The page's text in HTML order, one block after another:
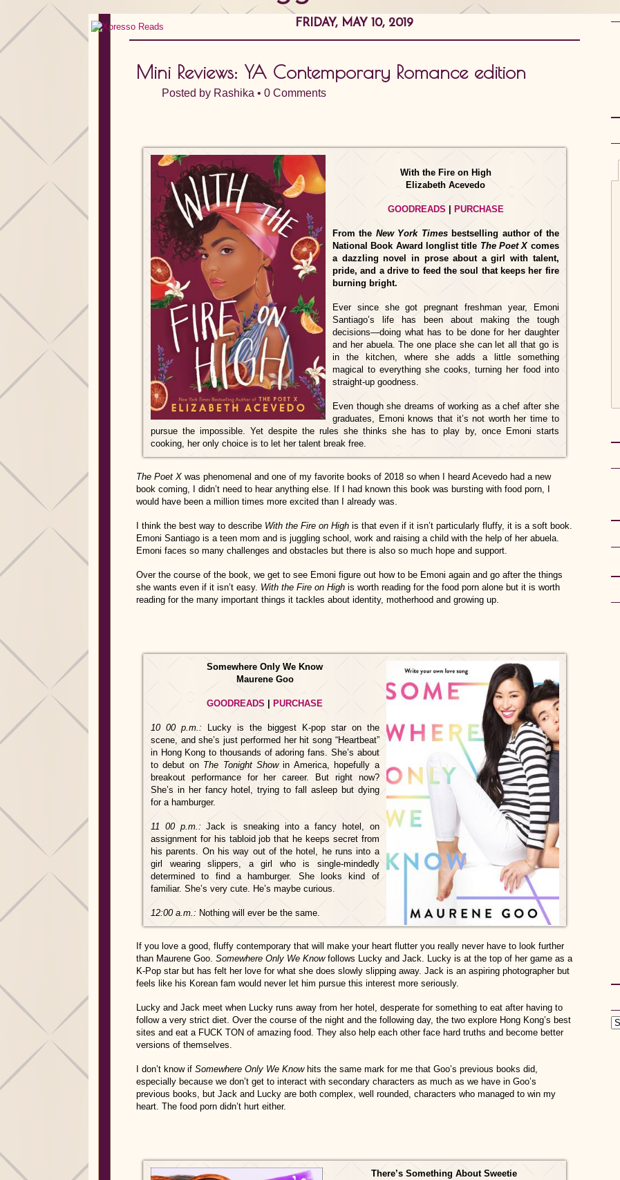
FRIDAY, MAY 10, 2019
Mini Reviews: YA Contemporary Romance edition
Posted by Rashika • 0 Comments
With the Fire on High
Elizabeth Acevedo
GOODREADS PURCHASE
From the New York Times bestselling author of the
National Book Award longlist title The Poet Xcomes
a dazzling novel in prose about a girl with talent,
pride, and a drive to feed the soul that keeps her fire
burning bright.
Ever since she got pregnant freshman year, Emoni
Santiago’s life has been about making the tough
decisions—doing what has to be done for her daughter
and her abuela. The one place she can let all that go is
in the kitchen, where she adds a little something
magical to everything she cooks, turning her food into
straight-up goodness.
Even though she dreams of working as a chef after she
graduates, Emoni knows that it’s not worth her time to
pursue the impossible. Yet despite the rules she thinks she has to play by, once Emoni starts
cooking, her only choice is to let her talent break free.
The Poet X was phenomenal and one of my favorite books of 2018 so when I heard Acevedo had a new
book coming, I didn’t need to hear anything else. If I had known this book was bursting with food porn, I
would have been a million times more excited than I already was.
I think the best way to describe With the Fire on High is that even if it isn’t particularly fluffy, it is a soft book.
Emoni Santiago is a teen mom and is juggling school, work and raising a child with the help of her abuela.
Emoni faces so many challenges and obstacles but there is also so much hope and support.
Over the course of the book, we get to see Emoni figure out how to be Emoni again and go after the things
she wants even if it isn’t easy. With the Fire on High is worth reading for the food porn alone but it is worth
reading for the many important things it tackles about identity, motherhood and growing up.
Somewhere Only We Know
Maurene Goo
GOODREADS PURCHASE
1000 p.m.:
Lucky is the biggest K-pop star on the
scene, and she’s just performed her hit song “Heartbeat”
in Hong Kong to thousands of adoring fans. She’s about
to debut on The Tonight Showin America, hopefully a
breakout performance for her career. But right now?
She’s in her fancy hotel, trying to fall asleep but dying
for a hamburger.
11 00 p.m.:Jack is sneaking into a fancy hotel, on
assignment for his tabloid job that he keeps secret from
his parents. On his way out of the hotel, he runs into a
girl wearing slippers, a girl who is single-mindedly
determined to find a hamburger. She looks kind of
familiar. She’s very cute. He’s maybe curious.
12:00 a.m.: Nothing will ever be the same.
If you love a good, fluffy contemporary that will make your heart flutter you really never have to look further
than Maurene Goo. Somewhere Only We Knowfollows Lucky and Jack. Lucky is at the top of her game as a
K-Pop star but has felt her love for what she does slowly slipping away. Jack is an aspiring photographer but
feels like his Korean fam would never let him pursue this interest more seriously.
Lucky and Jack meet when Lucky runs away from her hotel, desperate for something to eat after having to
follow a very strict diet. Over the course of the night and the following day, the two explore Hong Kong’s best
sites and eat a FUCK TON of amazing food. They also help each other face hard truths and become better
versions of themselves.
I don’t know if Somewhere Only We Knowhits the same mark for me that Goo’s previous books did,
especially because we don’t get to interact with secondary characters as much as we have in Goo’s
previous books, but Jack and Lucky are both complex, well rounded, characters who managed to win my
heart. The food porn didn’t hurt either.
There’s Something About Sweetie